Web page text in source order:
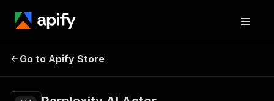
Perplexity.AI
Go to Apify Store